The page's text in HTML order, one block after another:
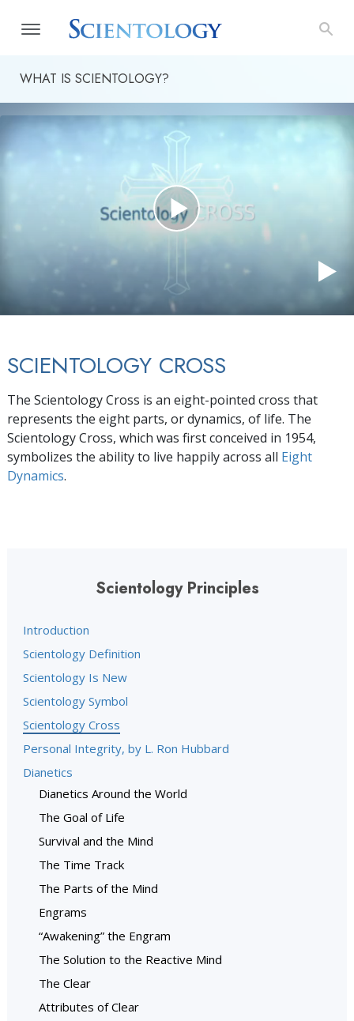
WHAT IS SCIENTOLOGY?
SCIENTOLOGY CROSS
The Scientology Cross is an eight-pointed cross that
represents the eight parts, or dynamics, of life. The
Scientology Cross, which was first conceived in 1954,
symbolizes the ability to live happily across all Eight
Dynamics.
Scientology Principles
Introduction
Scientology Definition
Scientology Is New
Scientology Symbol
Scientology Cross
Personal Integrity, by L. Ron Hubbard
Dianetics
Dianetics Around the World
The Goal of Life
Survival and the Mind
The Time Track
The Parts of the Mind
Engrams
“Awakening” the Engram
The Solution to the Reactive Mind
The Clear
Attributes of Clear